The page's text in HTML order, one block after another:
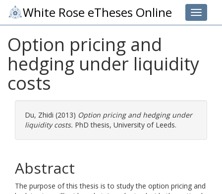
Toggle
White Rose eTheses Online
Option pricing and
hedging under liquidity
costs
Du, Zhidi (2013) Option pricing and hedging under
liquidity costs. PhD thesis, University of Leeds.
Abstract
The purpose of this thesis is to study the option pricing and